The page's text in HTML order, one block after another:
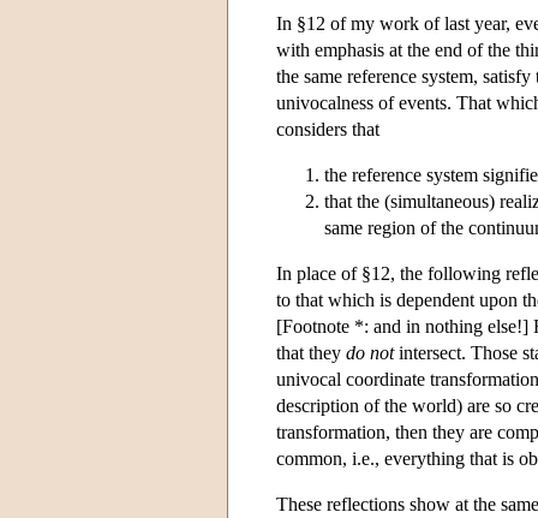
In §12 of my work of last year,
with emphasis at the end of the
the same reference system,
univocalness of events. That
considers that
the reference system
that the (simultaneous)
same region of the
In place of §12, the following
to that which is dependent upon
[Footnote *: and in nothing else!]
that they do notintersect. Those
univocal coordinate
description of the world) are so
transformation, then they are
common, i.e., everything that is
These reflections show at the